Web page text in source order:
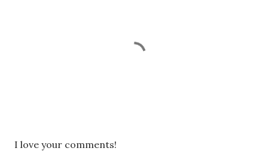
PI love your comments!